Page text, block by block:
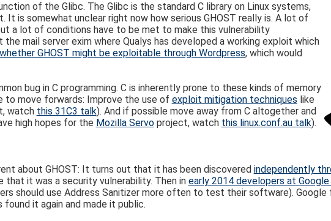
of the Glibc. The Glibc is the standard C library on Linux systems,
is somewhat unclear right now how serious GHOST really is. A lot of
a lot of conditions have to be met to make this vulnerability
mail server exim where Qualys has developed a working exploit which
GHOST might be exploitable through Wordpress, which would
bug in C programming. C is inherently prone to these kinds of memory
to move forwards: Improve the use of exploit mitigation techniques like
watch this 31C3 talk). And if possible move away from C altogether and
high hopes for the Mozilla Servoproject, watch this linux.conf.au talk).
about GHOST: It turns out that it has been discovered independently
that it was a security vulnerability. Then in early 2014 developers at
should use Address Sanitizer more often to test their software). Google
it again and made it public.